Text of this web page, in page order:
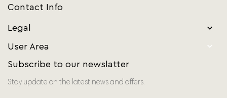
Contact Info
Legal 
User Area 
Subscribe to our newslatter
Stay update on the latest news and offers.